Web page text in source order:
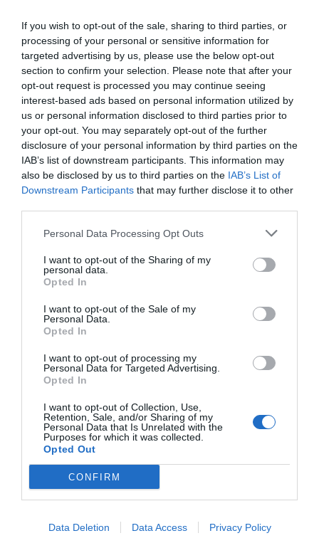
If you wish to opt-out of the sale, sharing to third parties, or
processing of your personal or sensitive information for
targeted advertising by us, please use the below opt-out
section to confirm your selection. Please note that after your
opt-out request is processed you may continue seeing
interest-based ads based on personal information utilized by
us or personal information disclosed to third parties prior to
your opt-out. You may separately opt-out of the further
disclosure of your personal information by third parties on the
IAB’s list of downstream participants. This information may
also be disclosed by us to third parties on the IAB’s List of
Downstream Participants that may further disclose it to other
Personal Data Processing Opt Outs
I want to opt-out of the Sharing of my
personal data.
Opted In
I want to opt-out of the Sale of my
Personal Data.
Opted In
I want to opt-out of processing my
Personal Data for Targeted Advertising.
Opted In
I want to opt-out of Collection, Use,
Retention, Sale, and/or Sharing of my
Personal Data that Is Unrelated with the
Purposes for which it was collected.
Opted Out
CONFIRM
Data Deletion Data Access Privacy Policy
TARIFFE
Palazzo Segreti
8.52 kmdal centro
Eccezionale 9.9
Hotel Flora
8.34 kmdal centro
Eccellente 9.1/10
TARIFFE
Hotel Galileo
Eccezionale
Hotel Garda
Favoloso 8.6/10
TARIFFE
Hotel Roma
9.82 kmdal centro
TARIFFE